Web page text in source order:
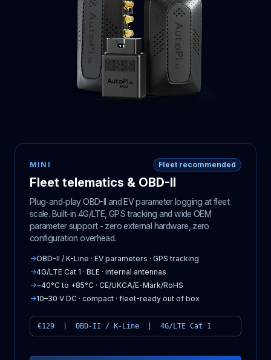
MINI Fleet recommended
Fleet telematics & OBD-II
Plug-and-play OBD-II and EV parameter logging at fleet
scale. Built-in 4G/LTE, GPS tracking and wide OEM
parameter support - zero external hardware, zero
configuration overhead.
→OBD-II / K-Line · EV parameters · GPS tracking
→4G/LTE Cat 1 · BLE · internal antennas
→−40°C to +85°C · CE/UKCA/E-Mark/RoHS
→10–30 V DC · compact · fleet-ready out of box
€129 | OBD-II / K-Line | 4G/LTE Cat 1